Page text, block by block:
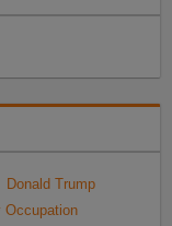
Donald Trump
Occupation